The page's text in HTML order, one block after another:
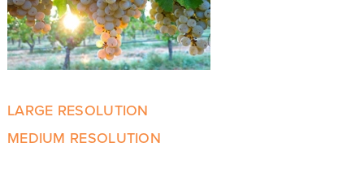
LARGE RESOLUTION
MEDIUM RESOLUTION